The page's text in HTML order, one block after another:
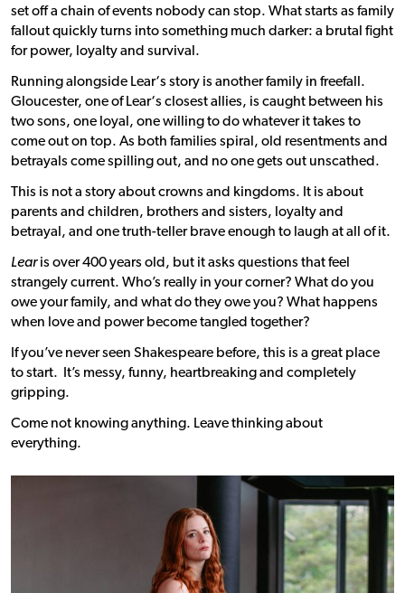
set off a chain of events nobody can stop. What starts as family
fallout quickly turns into something much darker: a brutal fight
for power, loyalty and survival.
Running alongside Lear‘s story is another family in freefall.
Gloucester, one of Lear‘s closest allies, is caught between his
two sons, one loyal, one willing to do whatever it takes to
come out on top. As both families spiral, old resentments and
betrayals come spilling out, and no one gets out unscathed.
This is not a story about crowns and kingdoms. It is about
parents and children, brothers and sisters, loyalty and
betrayal, and one truth-teller brave enough to laugh at all of it.
Lear is over 400 years old, but it asks questions that feel
strangely current. Who’s really in your corner? What do you
owe your family, and what do they owe you? What happens
when love and power become tangled together?
If you’ve never seen Shakespeare before, this is a great place
to start. It’s messy, funny, heartbreaking and completely
gripping.
Come not knowing anything. Leave thinking about
everything.